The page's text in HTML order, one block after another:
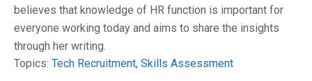
believes that knowledge of HR function is important for
everyone working today and aims to share the insights
through her writing.
Topics: Tech Recruitment, Skills Assessment